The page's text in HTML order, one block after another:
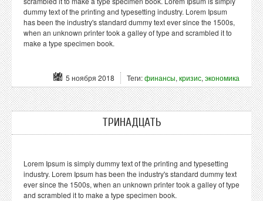
dummy text of the printing and typesetting industry. Lorem Ipsum
has been the industry's standard dummy text ever since the 1500s,
when an unknown printer took a galley of type and scrambled it to
make a type specimen book.
5 ноября 2018 Теги:финансы, кризис, экономика
ТРИНАДЦАТЬ
Lorem Ipsum is simply dummy text of the printing and typesetting
industry. Lorem Ipsum has been the industry's standard dummy text
ever since the 1500s, when an unknown printer took a galley of type
and scrambled it to make a type specimen book.